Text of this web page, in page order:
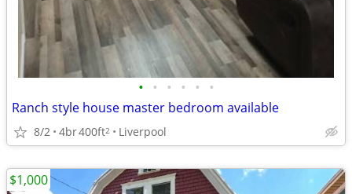
• • • • • •
Ranch style house master bedroom available
8/2 4br400ft2 Liverpool
$1,000